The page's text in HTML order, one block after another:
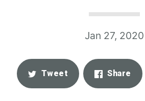
Jan 27, 2020
Tweet Share